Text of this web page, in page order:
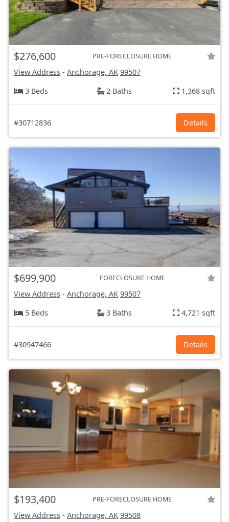
$276,600 PRE-FORECLOSURE HOME
View Address - Anchorage, AK 99507
3 Beds
2 Baths 1,368 sqft
#30712836 Details
$699,900 FORECLOSURE HOME
View Address - Anchorage, AK 99507
5 Beds
3 Baths 4,721 sqft
#30947466 Details
$193,400 PRE-FORECLOSURE HOME
View Address - Anchorage, AK 99508